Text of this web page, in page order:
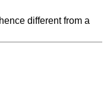
different from a